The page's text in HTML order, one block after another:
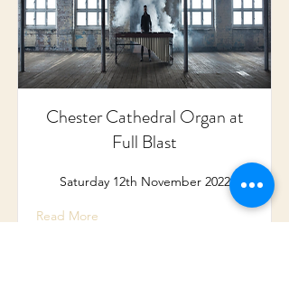
Chester Cathedral Organ at
Full Blast
Saturday 12th November 2022
Read More